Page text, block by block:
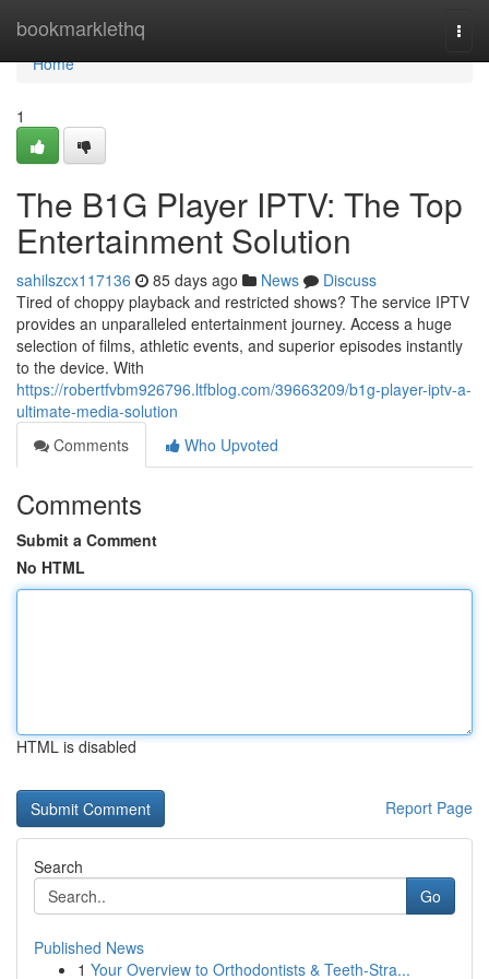
bookmarklethq
Home
Home
1
The B1G Player IPTV: The Top
Entertainment Solution
sahilszcx117136 85 days ago News
Discuss
Tired of choppy playback and restricted shows? The service IPTV
provides an unparalleled entertainment journey. Access a huge
selection of films, athletic events, and superior episodes instantly
to the device. With
https://robertfvbm926796.ltfblog.com/39663209/b1g-player-iptv-a-
ultimate-media-solution
Comments
Who Upvoted
Comments
Submit a Comment
No HTML
HTML is disabled
Report Page
Search
Go
Published News
1 Your Overview to Orthodontists & Teeth-Stra...